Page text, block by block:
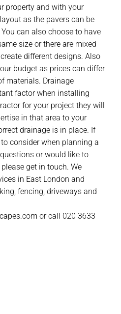
property and with your
as the pavers can be
can also choose to have
size or there are mixed
different designs. Also
budget as prices can differ
materials. Drainage
factor when installing
for your project they will
in that area to your
drainage is in place. If
consider when planning a
or would like to
get in touch. We
in East London and
fencing, driveways and
or call 020 3633